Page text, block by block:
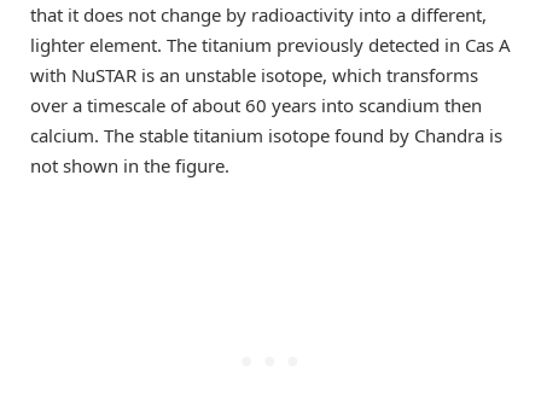
that it does not change by radioactivity into a different,
lighter element. The titanium previously detected in Cas A
with NuSTAR is an unstable isotope, which transforms
over a timescale of about 60 years into scandium then
calcium. The stable titanium isotope found by Chandra is
not shown in the figure.